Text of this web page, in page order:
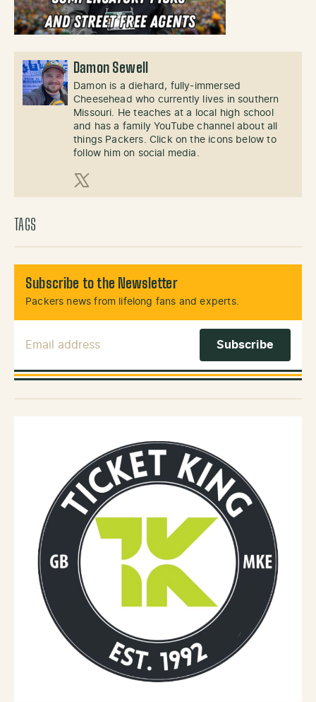
Damon Sewell
Damon is a diehard, fully-immersed
Cheesehead who currently lives in southern
Missouri. He teaches at a local high school
and has a family YouTube channel about all
things Packers. Click on the icons below to
follow him on social media.
X (Twitter)
TAGS
Subscribe to the Newsletter
Packers news from lifelong fans and experts.